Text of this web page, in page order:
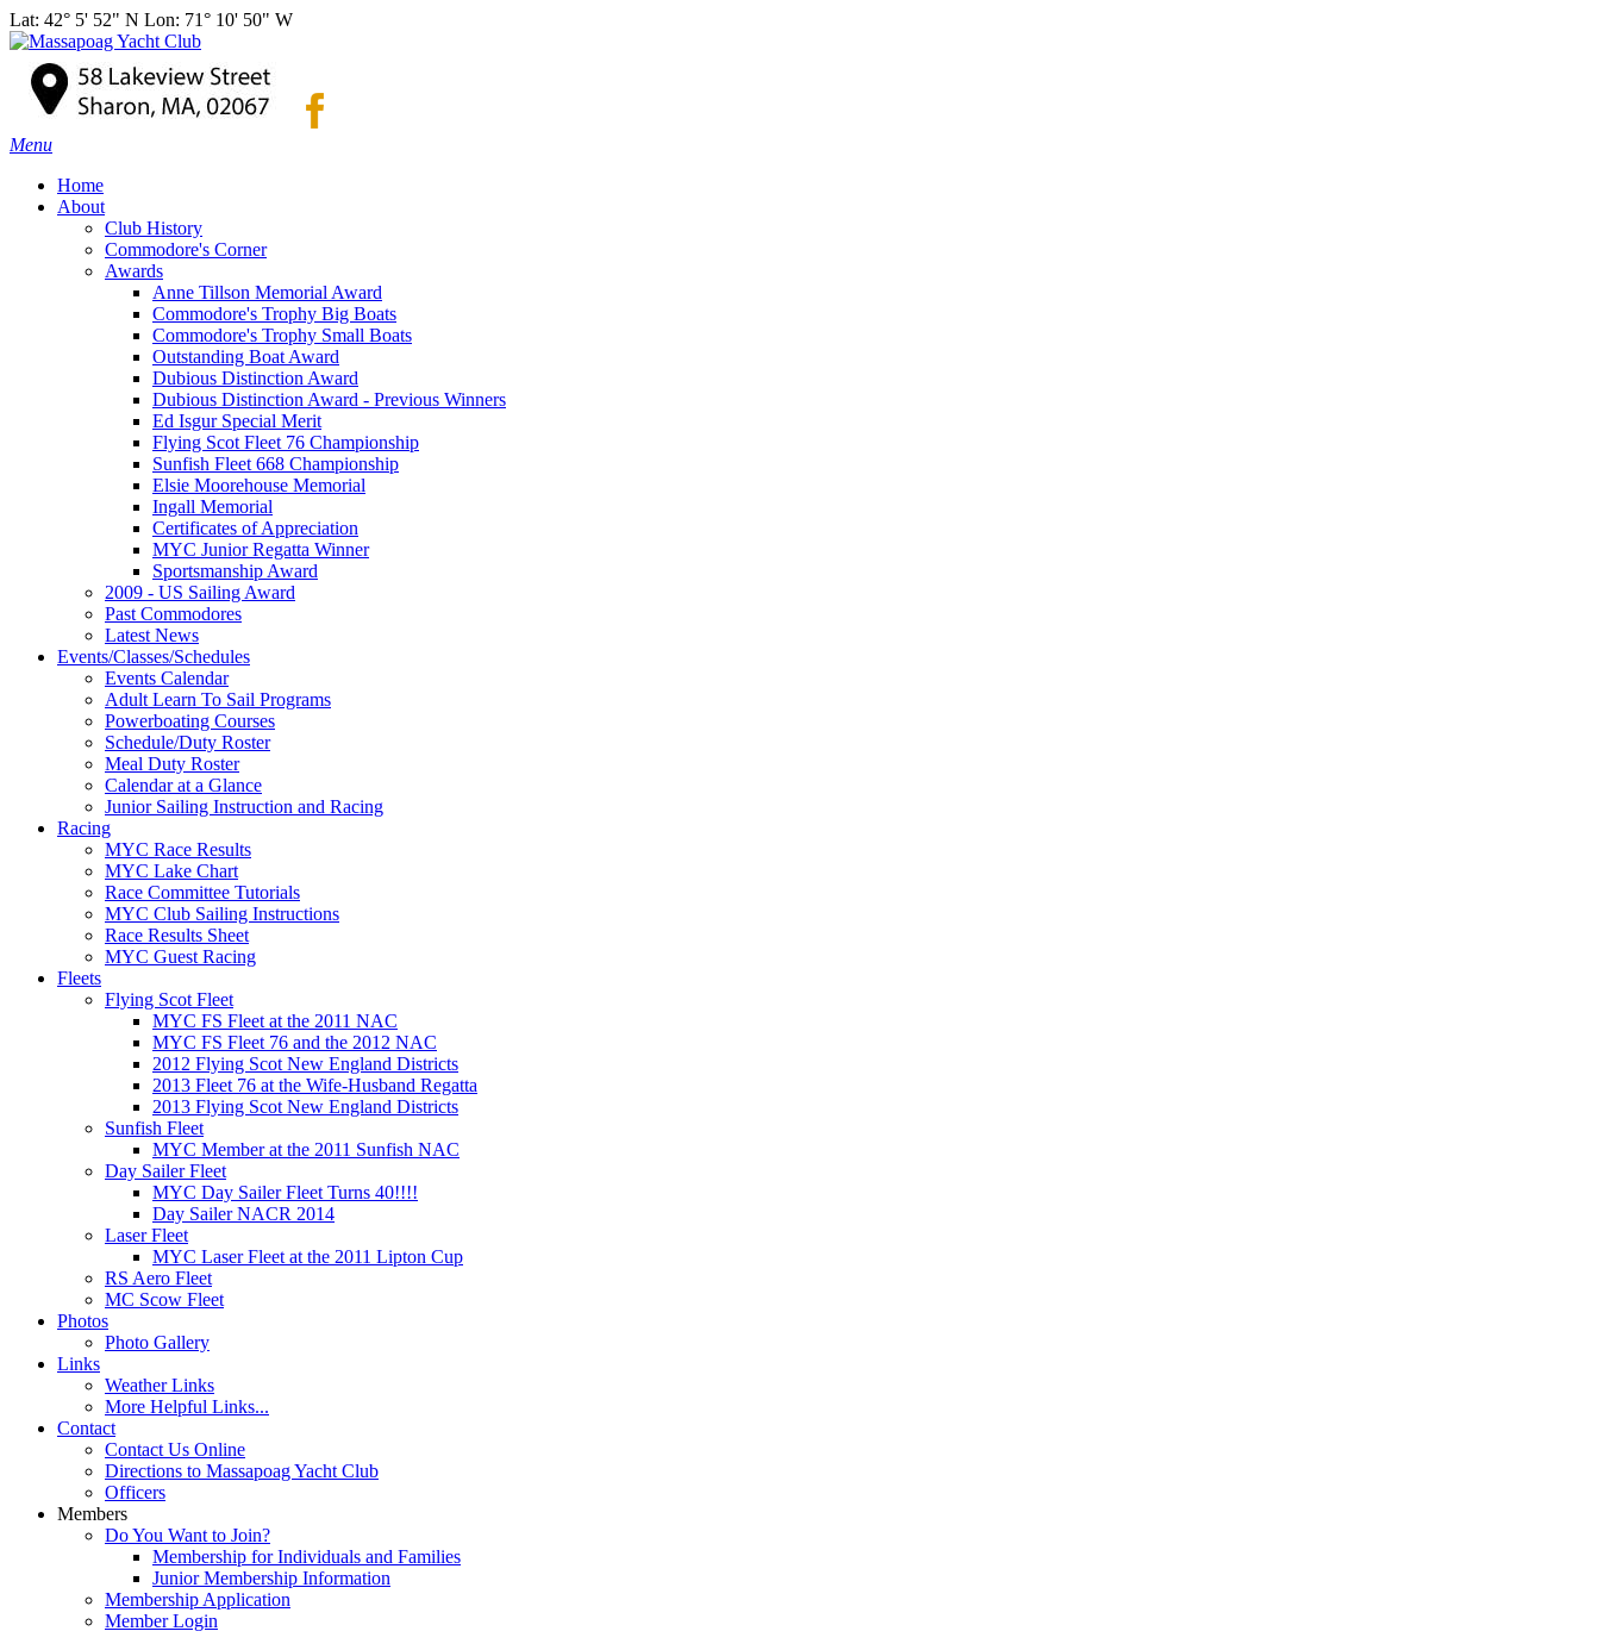
Lat: 42° 5' 52" N Lon: 71° 10' 50" W
Menu
Home
About
Club History
Commodore's Corner
Awards
Anne Tillson Memorial Award
Commodore's Trophy Big Boats
Commodore's Trophy Small Boats
Outstanding Boat Award
Dubious Distinction Award
Dubious Distinction Award - Previous Winners
Ed Isgur Special Merit
Flying Scot Fleet 76 Championship
Sunfish Fleet 668 Championship
Elsie Moorehouse Memorial
Ingall Memorial
Certificates of Appreciation
MYC Junior Regatta Winner
Sportsmanship Award
2009 - US Sailing Award
Past Commodores
Latest News
Events/Classes/Schedules
Events Calendar
Adult Learn To Sail Programs
Powerboating Courses
Schedule/Duty Roster
Meal Duty Roster
Calendar at a Glance
Junior Sailing Instruction and Racing
Racing
MYC Race Results
MYC Lake Chart
Race Committee Tutorials
MYC Club Sailing Instructions
Race Results Sheet
MYC Guest Racing
Fleets
Flying Scot Fleet
MYC FS Fleet at the 2011 NAC
MYC FS Fleet 76 and the 2012 NAC
2012 Flying Scot New England Districts
2013 Fleet 76 at the Wife-Husband Regatta
2013 Flying Scot New England Districts
Sunfish Fleet
MYC Member at the 2011 Sunfish NAC
Day Sailer Fleet
MYC Day Sailer Fleet Turns 40!!!!
Day Sailer NACR 2014
Laser Fleet
MYC Laser Fleet at the 2011 Lipton Cup
RS Aero Fleet
MC Scow Fleet
Photos
Photo Gallery
Links
Weather Links
More Helpful Links...
Contact
Contact Us Online
Directions to Massapoag Yacht Club
Officers
Members
Do You Want to Join?
Membership for Individuals and Families
Junior Membership Information
Membership Application
Member Login